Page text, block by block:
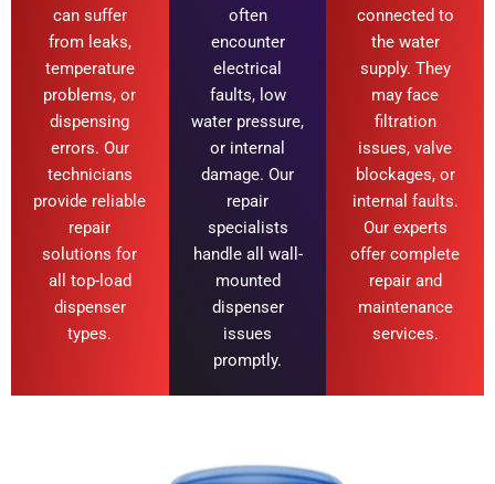
can suffer
from leaks,
temperature
problems, or
dispensing
errors. Our
technicians
provide reliable
repair
solutions for
all top-load
dispenser
types.
often
encounter
electrical
faults, low
water pressure,
or internal
damage. Our
repair
specialists
handle all wall-
mounted
dispenser
issues
promptly.
connected to
the water
supply. They
may face
filtration
issues, valve
blockages, or
internal faults.
Our experts
offer complete
repair and
maintenance
services.